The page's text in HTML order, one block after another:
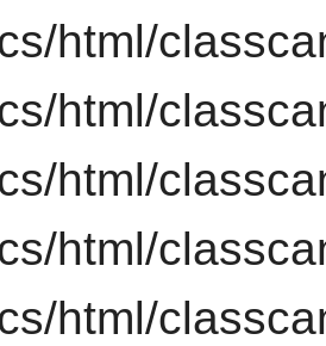
html/
html/
html/
html/
html/